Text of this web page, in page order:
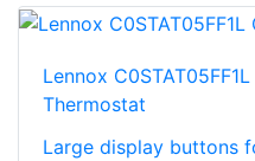
Lennox
Thermostat
Large display buttons